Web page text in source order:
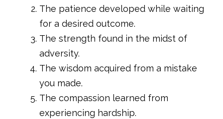
The patience developed while waiting
for a desired outcome.
The strength found in the midst of
adversity.
The wisdom acquired from a mistake
you made.
The compassion learned from
experiencing hardship.